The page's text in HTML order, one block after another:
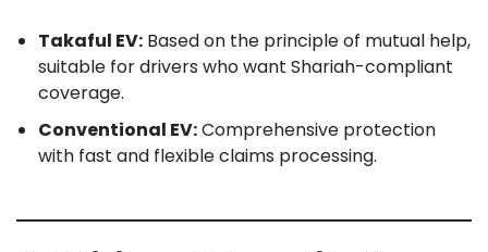
Takaful EV: Based on the principle of mutual help,
suitable for drivers who want Shariah-compliant
coverage.
Conventional EV:Comprehensive protection
with fast and flexible claims processing.